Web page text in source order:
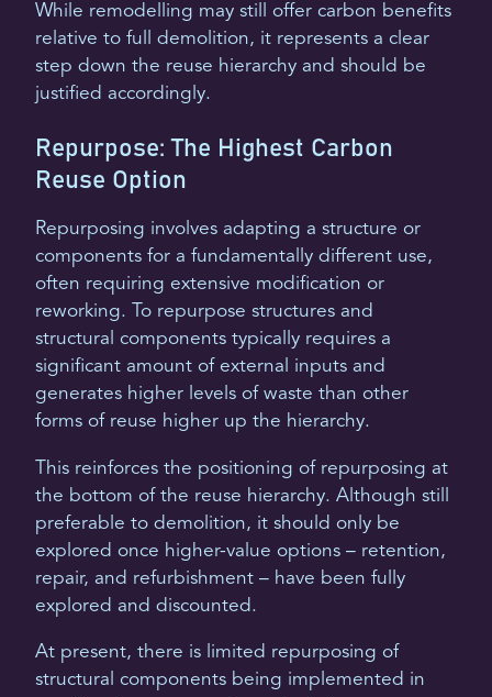
While remodelling may still offer carbon benefits
relative to full demolition, it represents a clear
step down the reuse hierarchy and should be
justified accordingly.
Repurpose: The Highest Carbon
Reuse Option
Repurposing involves adapting a structure or
components for a fundamentally different use,
often requiring extensive modification or
reworking. To repurpose structures and
structural components typically requires a
significant amount of external inputs and
generates higher levels of waste than other
forms of reuse higher up the hierarchy.
This reinforces the positioning of repurposing at
the bottom of the reuse hierarchy. Although still
preferable to demolition, it should only be
explored once higher-value options – retention,
repair, and refurbishment – have been fully
explored and discounted.
At present, there is limited repurposing of
structural components being implemented in